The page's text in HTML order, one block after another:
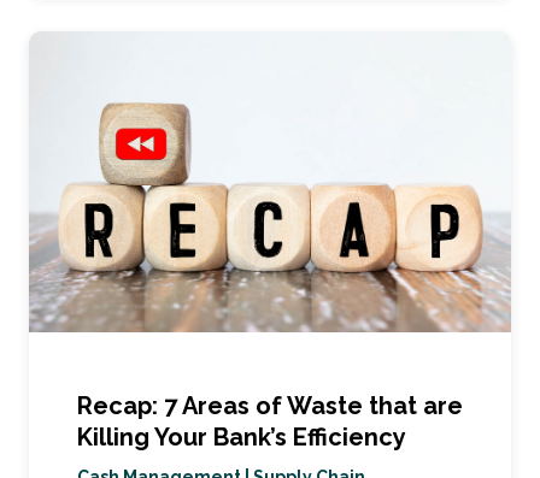
Recap: 7 Areas of Waste that are
Killing Your Bank’s Efficiency